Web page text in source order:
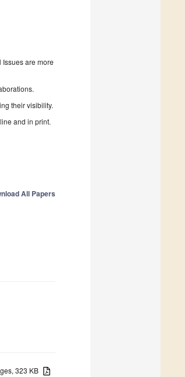
are more
their visibility.
and in print.
All Papers
323 KB